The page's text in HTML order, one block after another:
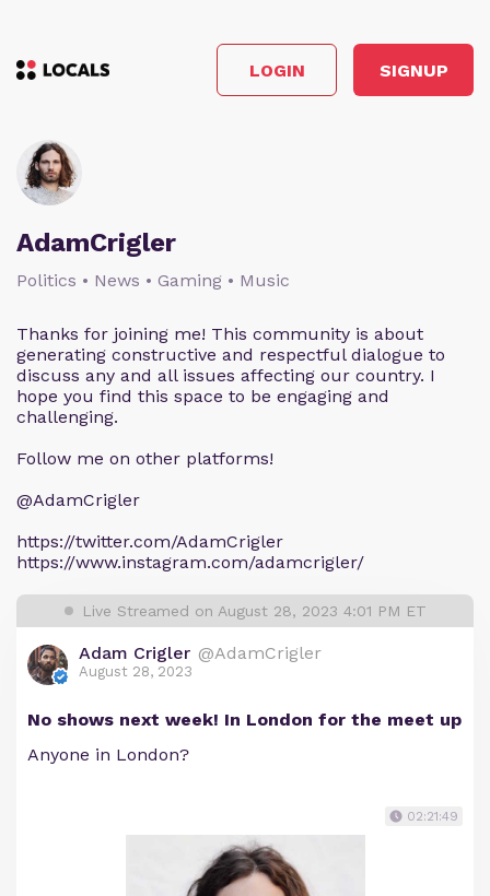
LOGIN SIGNUP
AdamCrigler
Politics • News • Gaming • Music
Thanks for joining me! This community is about
generating constructive and respectful dialogue to
discuss any and all issues affecting our country. I
hope you find this space to be engaging and
challenging.
Follow me on other platforms!
@AdamCrigler
https://twitter.com/AdamCrigler
https://www.instagram.com/adamcrigler/
Live Streamed on August 28, 2023 4:01 PM ET
Adam Crigler @AdamCrigler
August 28, 2023
No shows next week! In London for the meet up
Anyone in London?
02:21:49